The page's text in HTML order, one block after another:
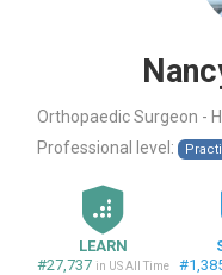
Orthopaedic Surgeon -
Professional level:
LEARN
#27,737 in US All Time